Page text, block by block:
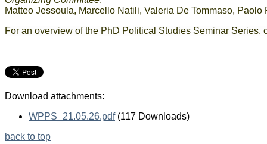
Matteo Jessoula, Marcello Natili, Valeria De Tommaso,
For an overview of the PhD Political Studies Seminar Series,
Download attachments:
WPPS_21.05.26.pdf (117 Downloads)
back to top